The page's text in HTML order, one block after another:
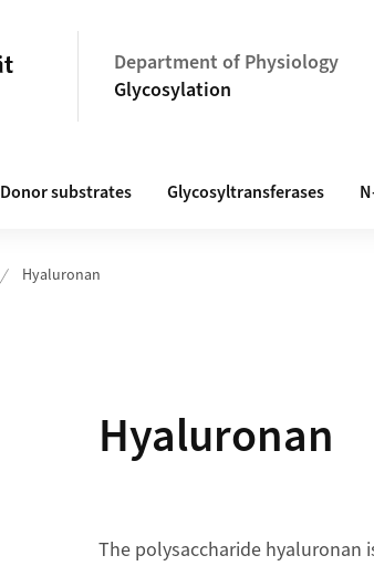
Department of Physiology
Glycosylation
Donor substrates Glycosyltransferases
Hyaluronan
Hyaluronan
The polysaccharide hyaluronan